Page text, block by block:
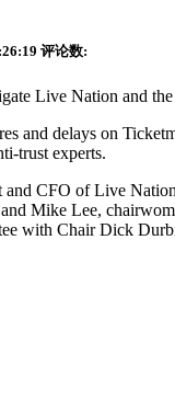
评论数:
Live Nation and
and delays on
trust experts.
CFO of Live
Mike Lee,
with Chair Dick